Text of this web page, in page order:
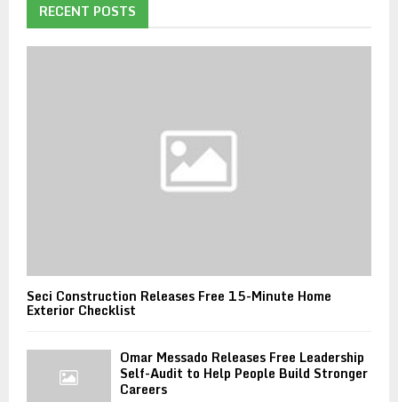
RECENT POSTS
Seci Construction Releases Free 15-Minute Home
Exterior Checklist
Omar Messado Releases Free Leadership
Self-Audit to Help People Build Stronger
Careers